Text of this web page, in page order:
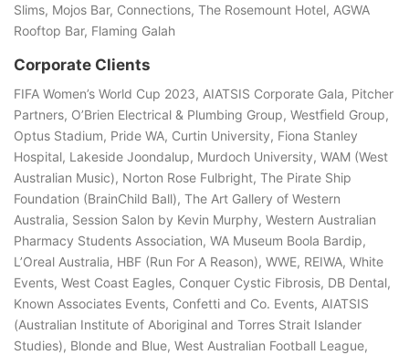
Slims, Mojos Bar, Connections, The Rosemount Hotel, AGWA
Rooftop Bar, Flaming Galah
Corporate Clients
FIFA Women’s World Cup 2023, AIATSIS Corporate Gala, Pitcher
Partners, O’Brien Electrical & Plumbing Group, Westﬁeld Group,
Optus Stadium, Pride WA, Curtin University, Fiona Stanley
Hospital, Lakeside Joondalup, Murdoch University, WAM (West
Australian Music), Norton Rose Fulbright, The Pirate Ship
Foundation (BrainChild Ball), The Art Gallery of Western
Australia, Session Salon by Kevin Murphy, Western Australian
Pharmacy Students Association, WA Museum Boola Bardip,
L’Oreal Australia, HBF (Run For A Reason), WWE, REIWA, White
Events, West Coast Eagles, Conquer Cystic Fibrosis, DB Dental,
Known Associates Events, Confetti and Co. Events, AIATSIS
(Australian Institute of Aboriginal and Torres Strait Islander
Studies), Blonde and Blue, West Australian Football League,